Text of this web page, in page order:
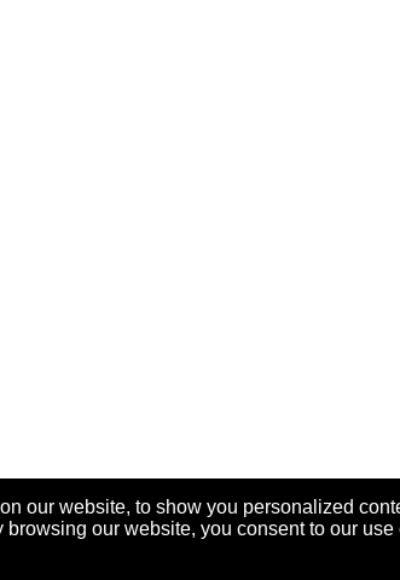
our website, to show you personalized
our website, you consent to our